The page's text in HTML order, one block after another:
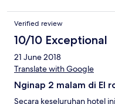
Verified review
10/10 Exceptional
21 June 2018
Translate with Google
Nginap 2 malam di El
Secara keseluruhan hotel